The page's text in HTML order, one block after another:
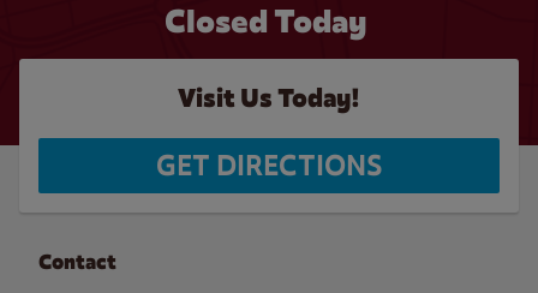
Closed Today
Visit Us Today!
GET DIRECTIONS
Contact